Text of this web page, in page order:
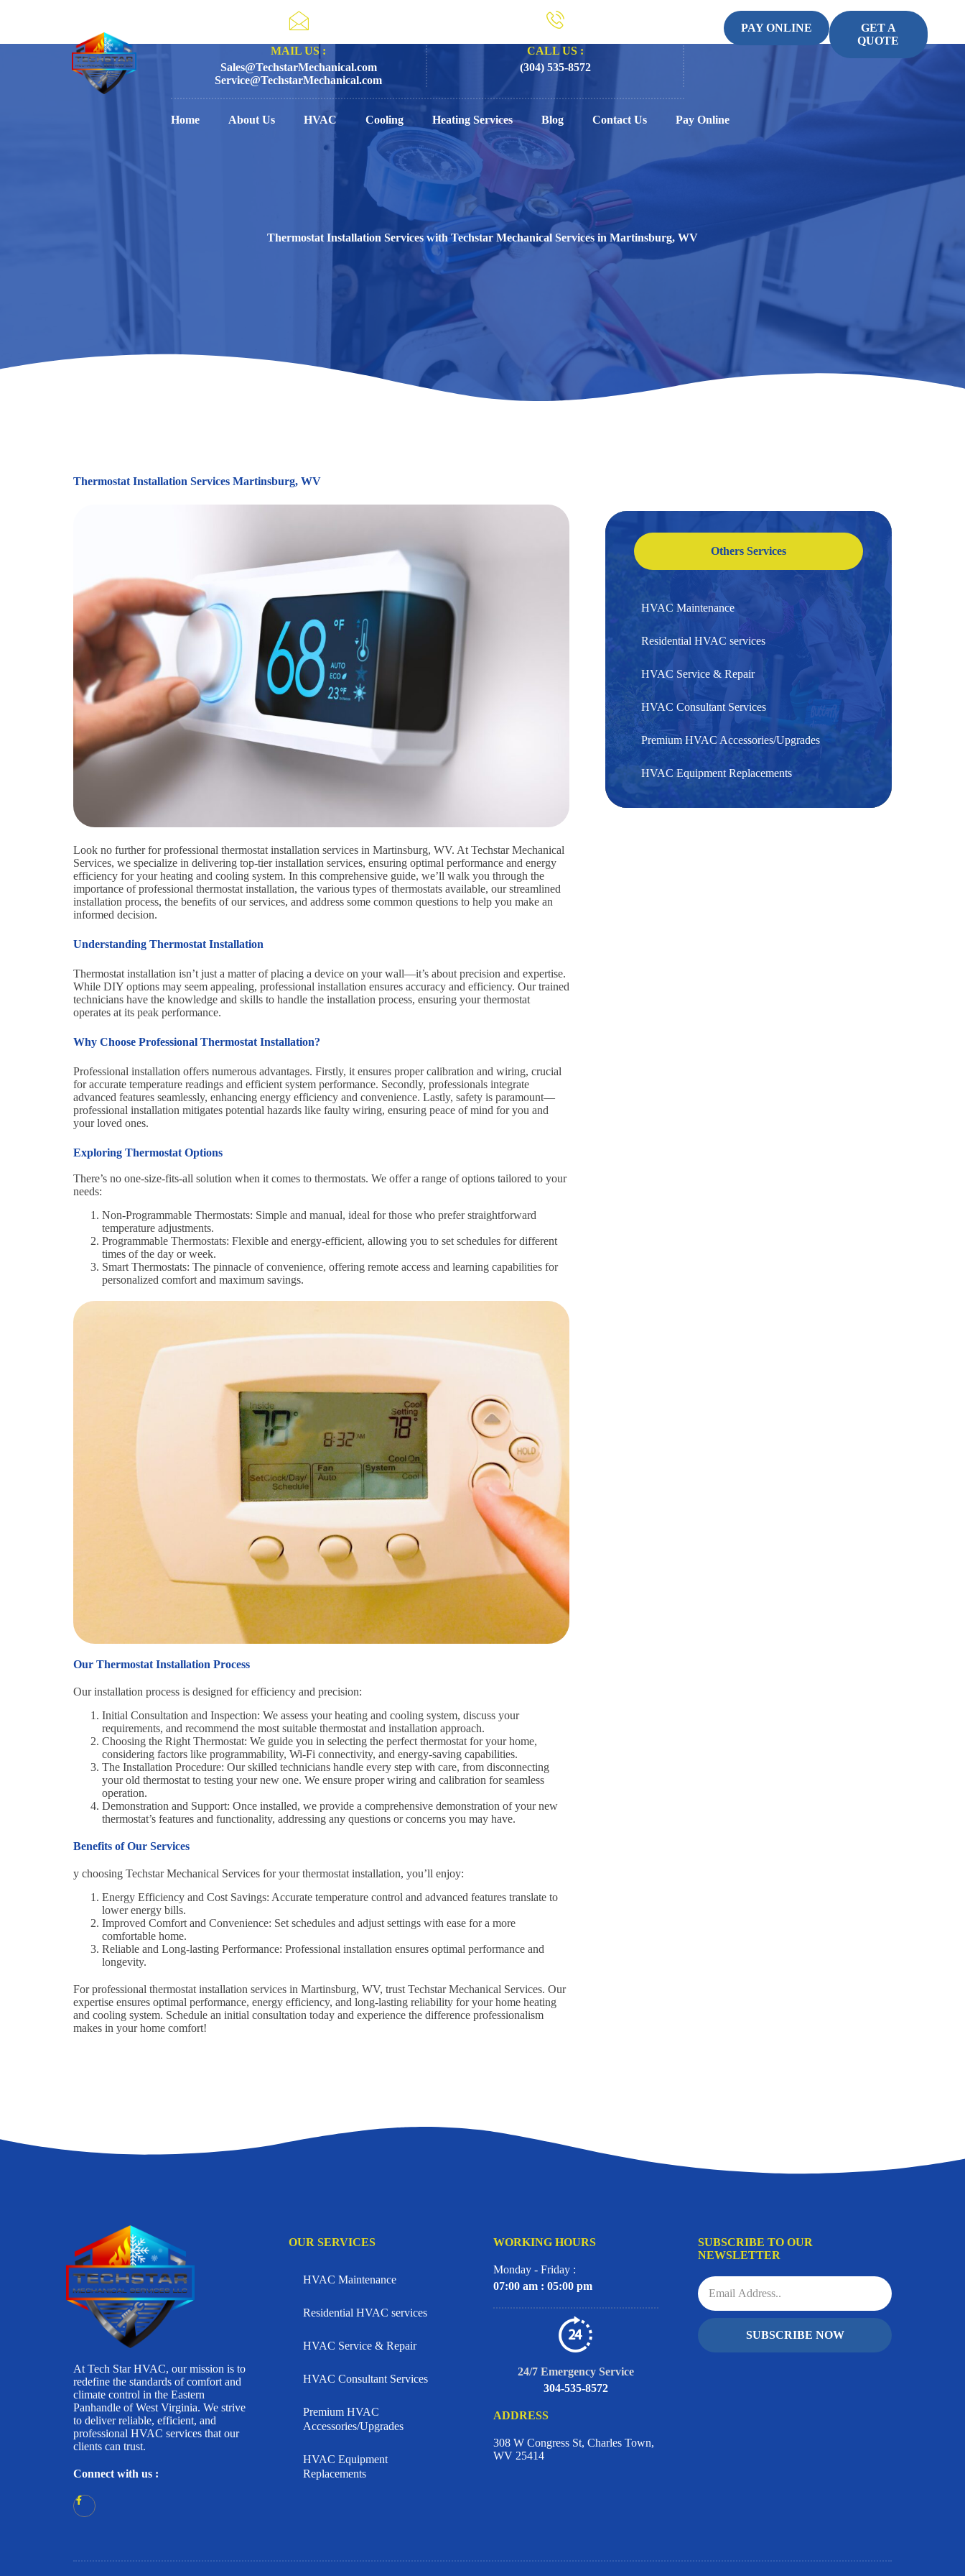
MAIL US :
Sales@TechstarMechanical.com
Service@TechstarMechanical.com
CALL US :
(304) 535-8572
PAY ONLINE
GET A
QUOTE
Home About Us HVAC Cooling Heating Services Blog Contact Us Pay Online
Thermostat Installation Services with Techstar Mechanical Services in Martinsburg, WV
Thermostat Installation Services Martinsburg, WV
Look no further for professional thermostat installation services in Martinsburg, WV. At Techstar Mechanical
Services, we specialize in delivering top-tier installation services, ensuring optimal performance and energy
efficiency for your heating and cooling system. In this comprehensive guide, we’ll walk you through the
importance of professional thermostat installation, the various types of thermostats available, our streamlined
installation process, the benefits of our services, and address some common questions to help you make an
informed decision.
Understanding Thermostat Installation
Thermostat installation isn’t just a matter of placing a device on your wall—it’s about precision and expertise.
While DIY options may seem appealing, professional installation ensures accuracy and efficiency. Our trained
technicians have the knowledge and skills to handle the installation process, ensuring your thermostat
operates at its peak performance.
Why Choose Professional Thermostat Installation?
Professional installation offers numerous advantages. Firstly, it ensures proper calibration and wiring, crucial
for accurate temperature readings and efficient system performance. Secondly, professionals integrate
advanced features seamlessly, enhancing energy efficiency and convenience. Lastly, safety is paramount—
professional installation mitigates potential hazards like faulty wiring, ensuring peace of mind for you and
your loved ones.
Exploring Thermostat Options
There’s no one-size-fits-all solution when it comes to thermostats. We offer a range of options tailored to your
needs:
Non-Programmable Thermostats: Simple and manual, ideal for those who prefer straightforward
temperature adjustments.
Programmable Thermostats: Flexible and energy-efficient, allowing you to set schedules for different
times of the day or week.
Smart Thermostats: The pinnacle of convenience, offering remote access and learning capabilities for
personalized comfort and maximum savings.
Our Thermostat Installation Process
Our installation process is designed for efficiency and precision:
Initial Consultation and Inspection: We assess your heating and cooling system, discuss your
requirements, and recommend the most suitable thermostat and installation approach.
Choosing the Right Thermostat: We guide you in selecting the perfect thermostat for your home,
considering factors like programmability, Wi-Fi connectivity, and energy-saving capabilities.
The Installation Procedure: Our skilled technicians handle every step with care, from disconnecting
your old thermostat to testing your new one. We ensure proper wiring and calibration for seamless
operation.
Demonstration and Support: Once installed, we provide a comprehensive demonstration of your new
thermostat’s features and functionality, addressing any questions or concerns you may have.
Benefits of Our Services
y choosing Techstar Mechanical Services for your thermostat installation, you’ll enjoy:
Energy Efficiency and Cost Savings: Accurate temperature control and advanced features translate to
lower energy bills.
Improved Comfort and Convenience: Set schedules and adjust settings with ease for a more
comfortable home.
Reliable and Long-lasting Performance: Professional installation ensures optimal performance and
longevity.
For professional thermostat installation services in Martinsburg, WV, trust Techstar Mechanical Services. Our
expertise ensures optimal performance, energy efficiency, and long-lasting reliability for your home heating
and cooling system. Schedule an initial consultation today and experience the difference professionalism
makes in your home comfort!
Others Services
HVAC Maintenance
Residential HVAC services
HVAC Service & Repair
HVAC Consultant Services
Premium HVAC Accessories/Upgrades
HVAC Equipment Replacements
At Tech Star HVAC, our mission is to
redefine the standards of comfort and
climate control in the Eastern
Panhandle of West Virginia. We strive
to deliver reliable, efficient, and
professional HVAC services that our
clients can trust.
Connect with us :
OUR SERVICES
HVAC Maintenance
Residential HVAC services
HVAC Service & Repair
HVAC Consultant Services
Premium HVAC
Accessories/Upgrades
HVAC Equipment
Replacements
WORKING HOURS
Monday - Friday :
07:00 am : 05:00 pm
24/7 Emergency Service
304-535-8572
ADDRESS
308 W Congress St, Charles Town,
WV 25414
SUBSCRIBE TO OUR
NEWSLETTER
SUBSCRIBE NOW